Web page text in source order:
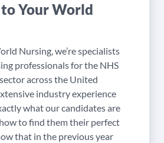
Your World
Nursing, we’re specialists
professionals for the NHS
across the United
industry experience
what our candidates are
to find them their perfect
that in the previous year